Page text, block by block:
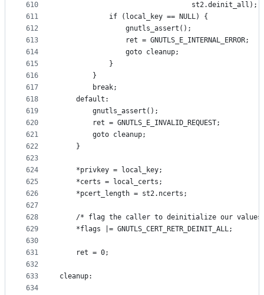
610
611
612
613
614
615
616
617
618
619
620
621
622
623
624
625
626
627
628
629
630
631
632
633
634
							    st2.deinit_all);
			if (local_key == NULL) {
				gnutls_assert();
				ret = GNUTLS_E_INTERNAL_ERROR;
				goto cleanup;
			}
		}
		break;
	default:
		gnutls_assert();
		ret = GNUTLS_E_INVALID_REQUEST;
		goto cleanup;
	}
	*privkey = local_key;
	*certs = local_certs;
	*pcert_length = st2.ncerts;
/* flag the caller to deinitialize our values
	*flags |= GNUTLS_CERT_RETR_DEINIT_ALL;
	ret = 0;
cleanup: